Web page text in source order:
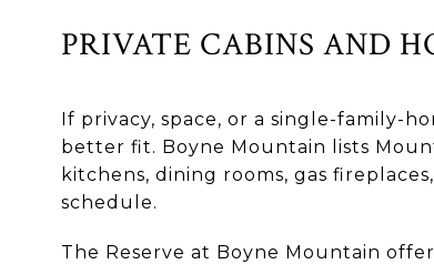
PRIVATE CABINS AND
If privacy, space, or a single-family-
better fit. Boyne Mountain lists
kitchens, dining rooms, gas
schedule.
The Reserve at Boyne Mountain